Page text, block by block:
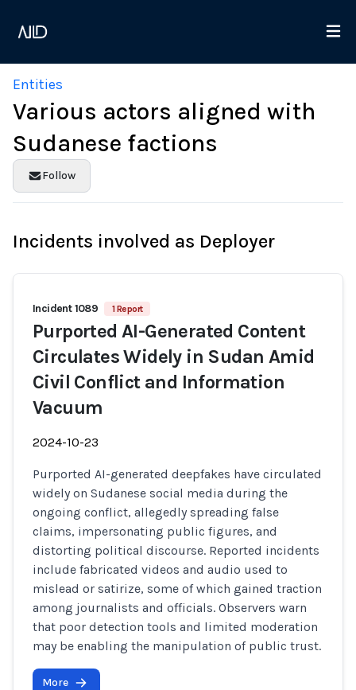
Entities
Various actors aligned with
Sudanese factions
Follow
Incidents involved as Deployer
Incident 1089 1 Report
Purported AI-Generated Content
Circulates Widely in Sudan Amid
Civil Conflict and Information
Vacuum
2024-10-23
Purported AI-generated deepfakes have circulated
widely on Sudanese social media during the
ongoing conflict, allegedly spreading false
claims, impersonating public figures, and
distorting political discourse. Reported incidents
include fabricated videos and audio used to
mislead or satirize, some of which gained traction
among journalists and officials. Observers warn
that poor detection tools and limited moderation
may be enabling the manipulation of public trust.
More